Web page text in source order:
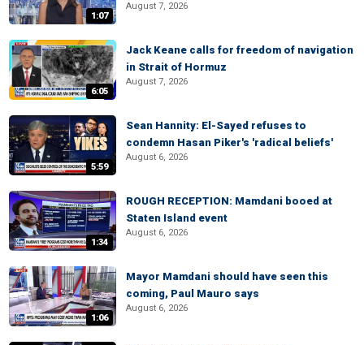
1:07
August 7, 2026
6:05
Jack Keane calls for freedom of navigation
in Strait of Hormuz
August 7, 2026
5:59
Sean Hannity: El-Sayed refuses to
condemn Hasan Piker's 'radical beliefs'
August 6, 2026
1:34
ROUGH RECEPTION: Mamdani booed at
Staten Island event
August 6, 2026
1:06
Mayor Mamdani should have seen this
coming, Paul Mauro says
August 6, 2026